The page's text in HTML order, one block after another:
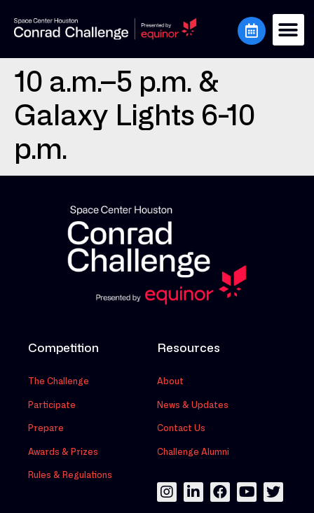
10 a.m.–5 p.m. &
Galaxy Lights 6-10
p.m.
Competition
The Challenge
Participate
Prepare
Awards & Prizes
Rules & Regulations
Resources
About
News & Updates
Contact Us
Challenge Alumni